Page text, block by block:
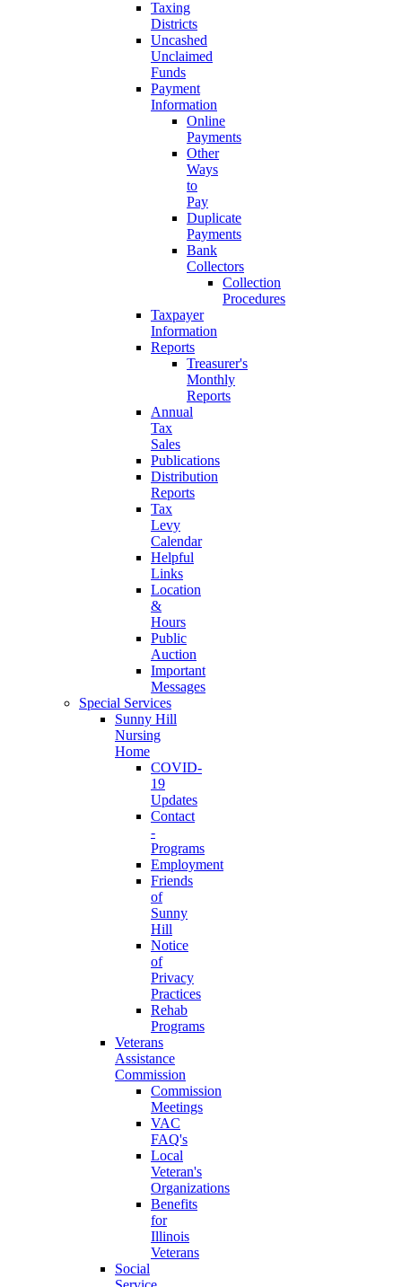
Taxing
Districts
Uncashed
Unclaimed
Funds
Payment
Information
Online
Payments
Other
Ways
to
Pay
Duplicate
Payments
Bank
Collectors
Collection
Procedures
Taxpayer
Information
Reports
Treasurer's
Monthly
Reports
Annual
Tax
Sales
Publications
Distribution
Reports
Tax
Levy
Calendar
Helpful
Links
Location
&
Hours
Public
Auction
Important
Messages
Special Services
Sunny Hill
Nursing
Home
COVID-
19
Updates
Contact
-
Programs
Employment
Friends
of
Sunny
Hill
Notice
of
Privacy
Practices
Rehab
Programs
Veterans
Assistance
Commission
Commission
Meetings
VAC
FAQ's
Local
Veteran's
Organizations
Benefits
for
Illinois
Veterans
Social